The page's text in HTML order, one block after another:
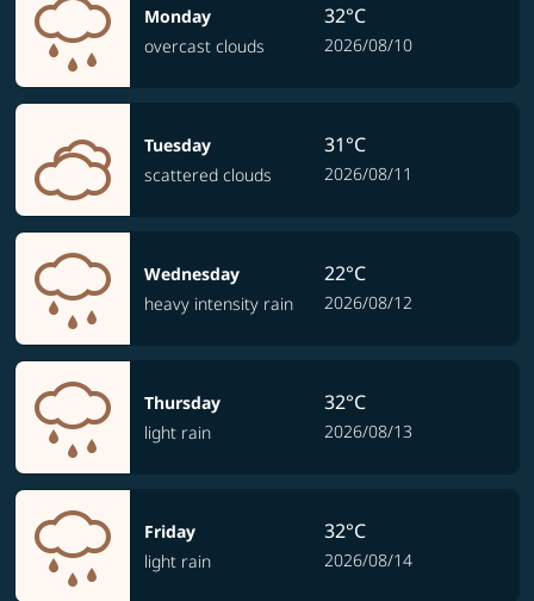
Monday
overcast clouds
32°C
2026/08/10
Tuesday
scattered clouds
31°C
2026/08/11
Wednesday
heavy intensity rain
22°C
2026/08/12
Thursday
light rain
32°C
2026/08/13
Friday
light rain
32°C
2026/08/14